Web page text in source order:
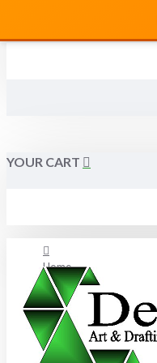
YOUR CART
Home
About Us
FAQ